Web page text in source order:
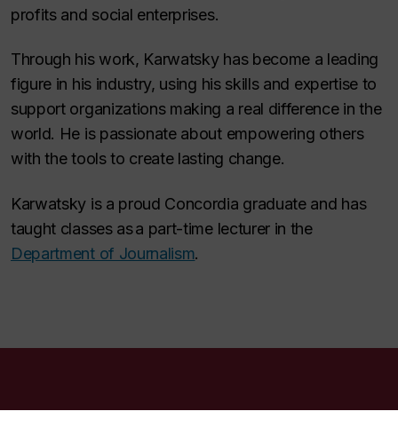
profits and social enterprises.
Through his work, Karwatsky has become a leading
figure in his industry, using his skills and expertise to
support organizations making a real difference in the
world. He is passionate about empowering others
with the tools to create lasting change.
Karwatsky is a proud Concordia graduate and has
taught classes as a part-time lecturer in the
Department of Journalism.